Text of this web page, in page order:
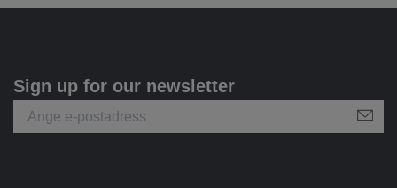
Sign up for our newsletter